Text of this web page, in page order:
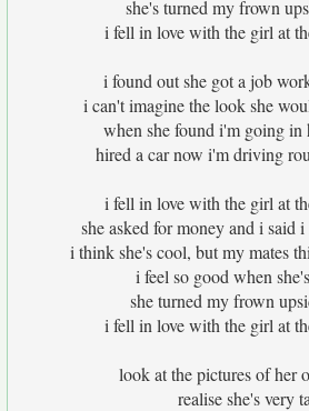
she's turned my frown
i fell in love with the girl at
i found out she got a job
i can't imagine the look she
when she found i'm going in
hired a car now i'm driving
i fell in love with the girl at
she asked for money and i said
i think she's cool, but my mates
i feel so good when
she turned my frown
i fell in love with the girl at
look at the pictures of her
realise she's very